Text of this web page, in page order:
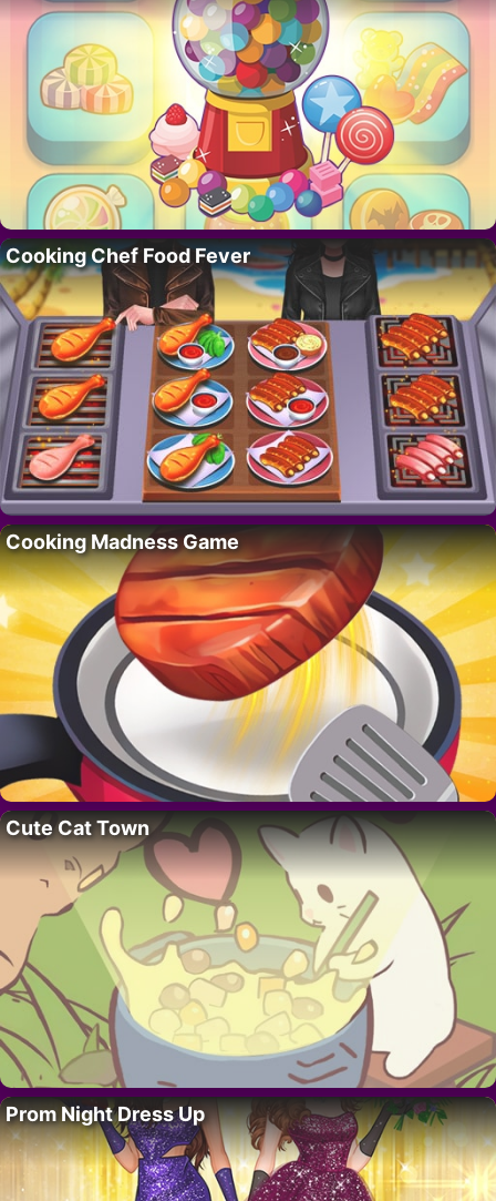
Cooking Chef Food Fever
Cooking Madness Game
Cute Cat Town
Prom Night Dress Up